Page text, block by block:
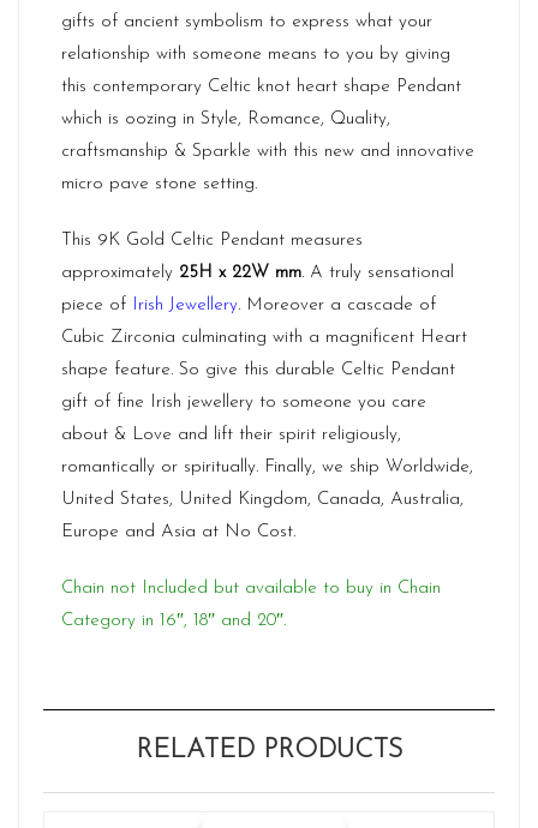
gifts of ancient symbolism to express what your
relationship with someone means to you by giving
this contemporary Celtic knot heart shape Pendant
which is oozing in Style, Romance, Quality,
craftsmanship & Sparkle with this new and innovative
micro pave stone setting.
This 9K Gold Celtic Pendant measures
approximately 25H x 22W mm. A truly sensational
piece of Irish Jewellery. Moreover a cascade of
Cubic Zirconia culminating with a magnificent Heart
shape feature. So give this durable Celtic Pendant
gift of fine Irish jewellery to someone you care
about & Love and lift their spirit religiously,
romantically or spiritually. Finally, we ship Worldwide,
United States, United Kingdom, Canada, Australia,
Europe and Asia at No Cost.
Chain not Included but available to buy in Chain
Category in 16″, 18″ and 20″.
RELATED PRODUCTS